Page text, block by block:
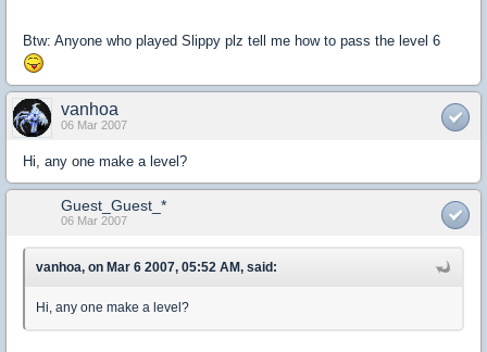
Btw: Anyone who played Slippy plz tell me how to pass the level 6
vanhoa
06 Mar 2007
Hi, any one make a level?
Guest_Guest_*
06 Mar 2007
vanhoa, on Mar 6 2007, 05:52 AM, said:
Hi, any one make a level?